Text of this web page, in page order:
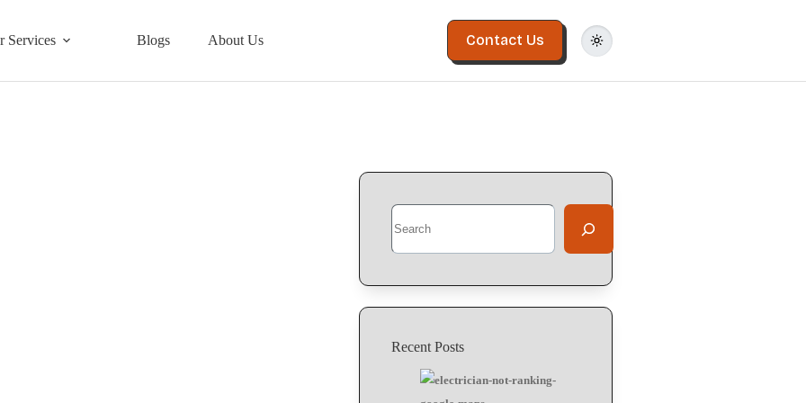
Services Blogs About Us Contact Us
Search
Recent Posts